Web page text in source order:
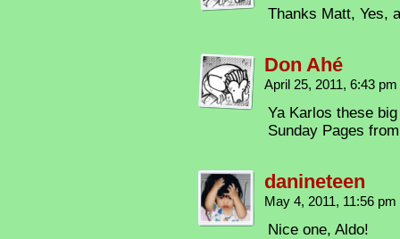
Thanks Matt, Yes,
Don Ahé
April 25, 2011, 6:43 pm
Ya Karlos these
Sunday Pages
danineteen
May 4, 2011, 11:56 pm
Nice one, Aldo!